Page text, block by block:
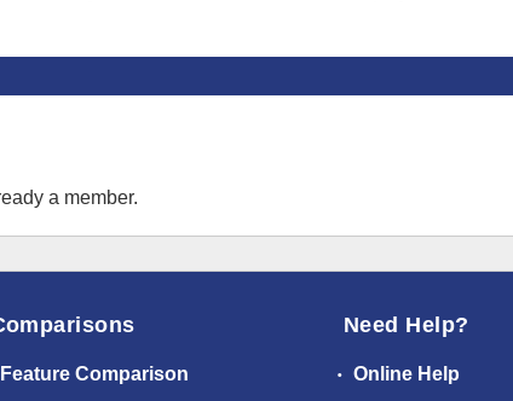
a member.
Feature Comparison
Need Help?
Online Help